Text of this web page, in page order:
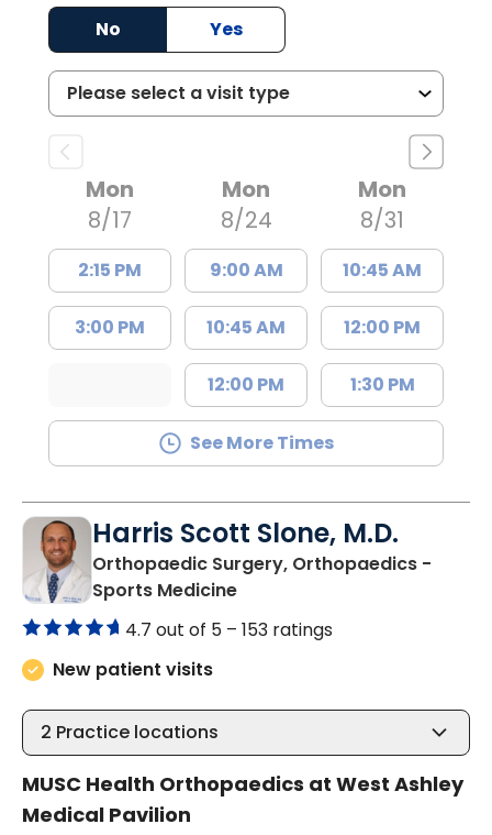
No
Yes
Mon
8/17
2:15 PM
3:00 PM
Mon
8/24
9:00 AM
10:45 AM
12:00 PM
Mon
8/31
10:45 AM
12:00 PM
1:30 PM
See More Times
Harris Scott Slone, M.D.
Orthopaedic Surgery, Orthopaedics -
Sports Medicinein Charleston, SC
4.7 out of 5 – 153 ratings
New patient visits
2 Practice locations
MUSC Health Orthopaedics at West Ashley
Medical Pavilion